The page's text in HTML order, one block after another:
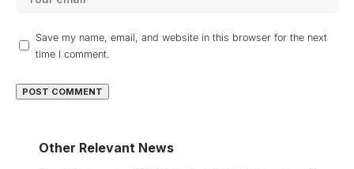
Save my name, email, and website in this browser for the next
time I comment.
Other Relevant News